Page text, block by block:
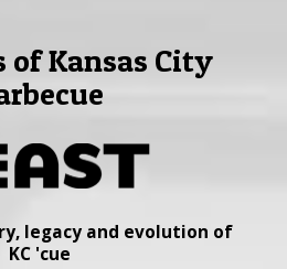
of Kansas City
legacy and evolution of
KC 'cue